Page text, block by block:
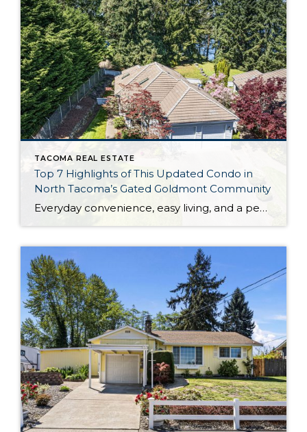
TACOMA REAL ESTATE
Top 7 Highlights of This Updated Condo in
North Tacoma’s Gated Goldmont Community
Everyday convenience, easy living, and a peaceful setting are all wrapped up in one exceptional package with this picture-perfect condo that’s ready to capture your heart! Situated in a prime North Tacoma location, here you’ll find a serene sense of seclusion, tucked away in one of the most private locations of the gated Goldmont community. […]